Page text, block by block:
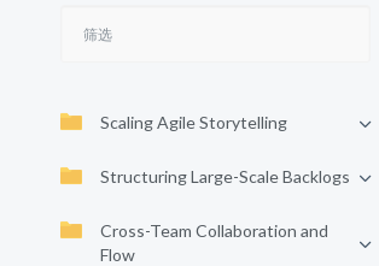
Scaling Agile Storytelling
Structuring Large-Scale Backlogs
Cross-Team Collaboration and
Flow